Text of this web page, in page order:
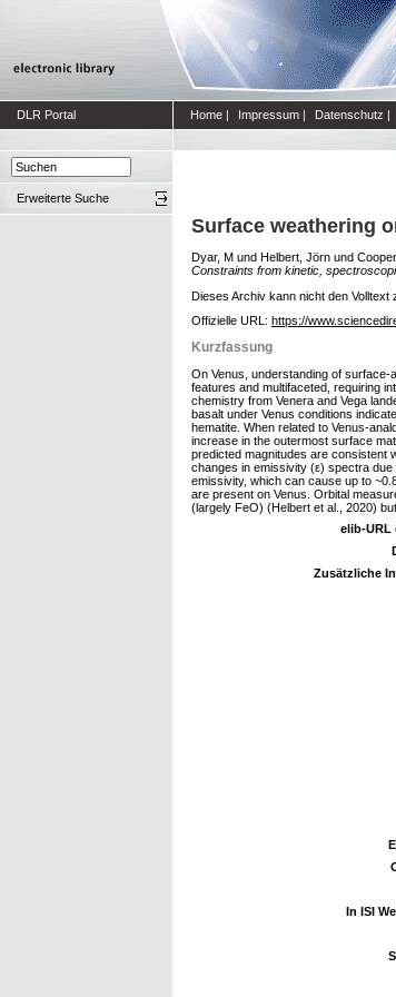
DLR Portal Home | Impressum | Datenschutz |
Erweiterte Suche
Surface weathering
Dyar, M und Helbert, Jörn und
Constraints from kinetic,
Dieses Archiv kann nicht den Volltext
Offizielle URL: https://
Kurzfassung
On Venus, understanding of
features and multifaceted, requiring
chemistry from Venera and Vega
basalt under Venus conditions
hematite. When related to Venus-
increase in the outermost surface
predicted magnitudes are consistent
changes in emissivity (ε) spectra
emissivity, which can cause up to
are present on Venus. Orbital
(largely FeO) (Helbert et al., 2020)
elib-URL
Zusätzliche
In ISI